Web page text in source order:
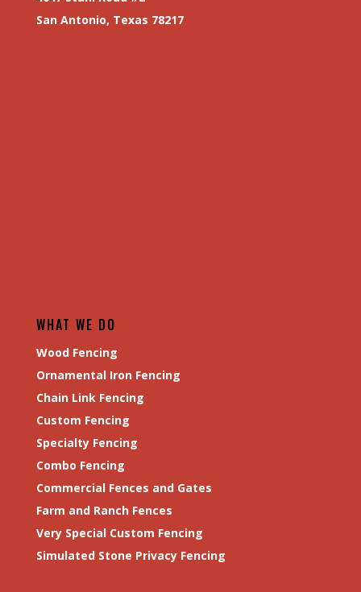
San Antonio, Texas 78217
WHAT WE DO
Wood Fencing
Ornamental Iron Fencing
Chain Link Fencing
Custom Fencing
Specialty Fencing
Combo Fencing
Commercial Fences and Gates
Farm and Ranch Fences
Very Special Custom Fencing
Simulated Stone Privacy Fencing